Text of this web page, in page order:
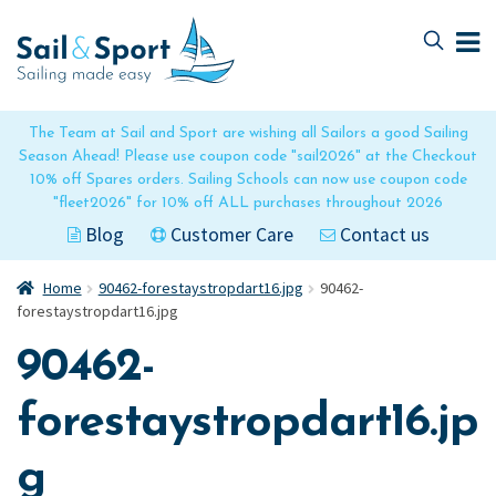
The Team at Sail and Sport are wishing all Sailors a good Sailing
Season Ahead! Please use coupon code "sail2026" at the Checkout
10% off Spares orders. Sailing Schools can now use coupon code
"fleet2026" for 10% off ALL purchases throughout 2026
Blog Customer Care Contact us
to
navigation
to
content
Home 90462-forestaystropdart16.jpg
90462-
forestaystropdart16.jpg
90462-
forestaystropdart16.jp
g